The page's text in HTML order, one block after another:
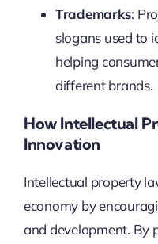
Trademarks:
slogans used to
helping
different brands.
How Intellectual
Innovation
Intellectual property
economy by
and development. By